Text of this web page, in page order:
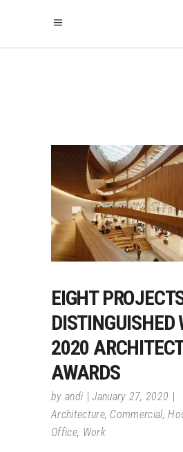
EIGHT
2020
AWARDS
by andi
January 27, 2020
Architecture, Commercial,
Office, Work